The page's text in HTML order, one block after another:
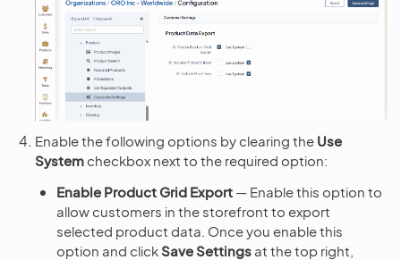
Enable the following options by clearing the Use
System checkbox next to the required option:
Enable Product Grid Export — Enable this option to
allow customers in the storefront to export
selected product data. Once you enable this
option and clickSave Settings at the top right,